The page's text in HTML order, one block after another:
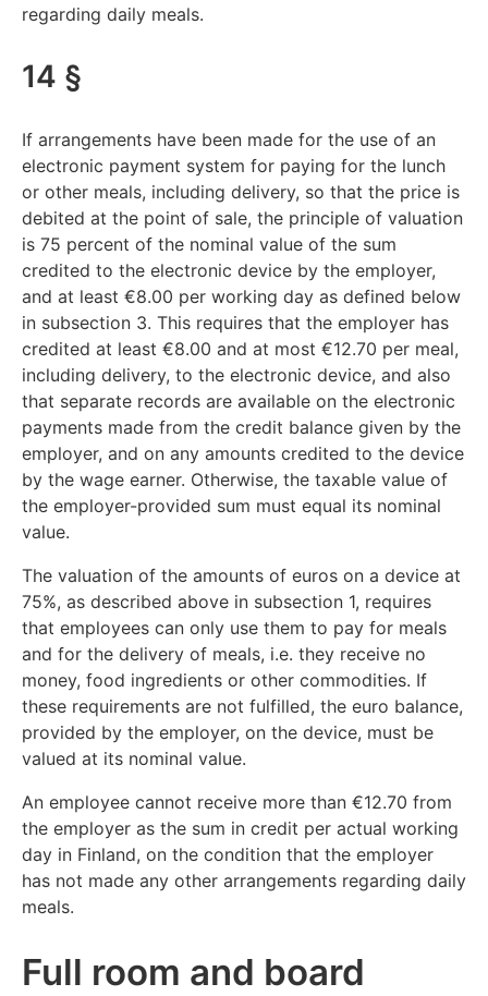
regarding daily meals.
14 §
If arrangements have been made for the use of an
electronic payment system for paying for the lunch
or other meals, including delivery, so that the price is
debited at the point of sale, the principle of valuation
is 75 percent of the nominal value of the sum
credited to the electronic device by the employer,
and at least €8.00 per working day as defined below
in subsection 3. This requires that the employer has
credited at least €8.00 and at most €12.70 per meal,
including delivery, to the electronic device, and also
that separate records are available on the electronic
payments made from the credit balance given by the
employer, and on any amounts credited to the device
by the wage earner. Otherwise, the taxable value of
the employer-provided sum must equal its nominal
value.
The valuation of the amounts of euros on a device at
75%, as described above in subsection 1, requires
that employees can only use them to pay for meals
and for the delivery of meals, i.e. they receive no
money, food ingredients or other commodities. If
these requirements are not fulfilled, the euro balance,
provided by the employer, on the device, must be
valued at its nominal value.
An employee cannot receive more than €12.70 from
the employer as the sum in credit per actual working
day in Finland, on the condition that the employer
has not made any other arrangements regarding daily
meals.
Full room and board